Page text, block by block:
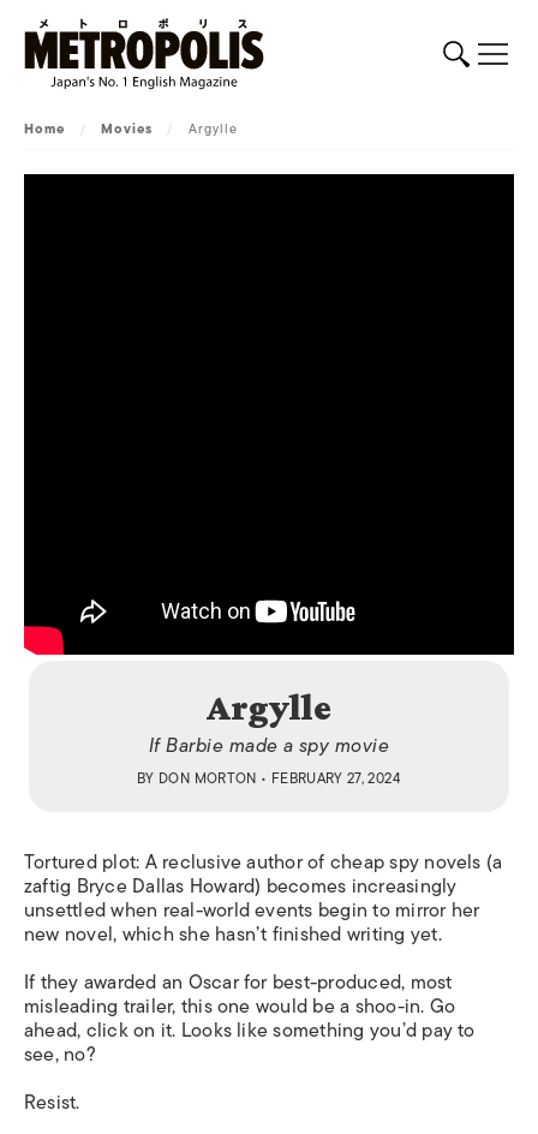
Home / Movies / Argylle
Argylle
If Barbie made a spy movie
BY DON MORTON • FEBRUARY 27, 2024
Tortured plot: A reclusive author of cheap spy novels (a
zaftig Bryce Dallas Howard) becomes increasingly
unsettled when real-world events begin to mirror her
new novel, which she hasn’t finished writing yet.
If they awarded an Oscar for best-produced, most
misleading trailer, this one would be a shoo-in. Go
ahead, click on it. Looks like something you’d pay to
see, no?
Resist.